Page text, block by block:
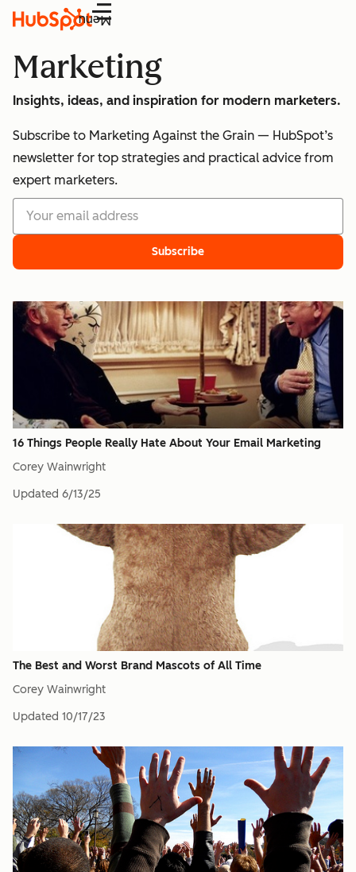
Menu
Marketing
Insights, ideas, and inspiration for modern marketers.
Subscribe to Marketing Against the Grain — HubSpot’s
newsletter for top strategies and practical advice from
expert marketers.
Subscribe
16 Things People Really Hate About Your Email Marketing
Corey Wainwright
Updated 6/13/25
The Best and Worst Brand Mascots of All Time
Corey Wainwright
Updated 10/17/23